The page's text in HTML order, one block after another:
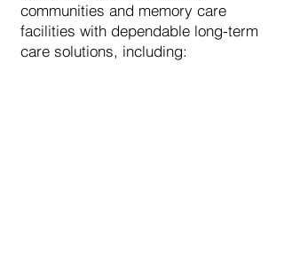
communities and memory care
facilities with dependable long-term
care solutions, including: